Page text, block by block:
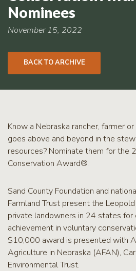
Sign-
Program
Sign-up
Signup
Nominees
November 15, 2022
BACK TO ARCHIVE
Know a Nebraska rancher, farmer
goes above and beyond in the
resources? Nominate them for the
Conservation Award®.
Sand County Foundation and
Farmland Trust present the
private landowners in 24 states for
achievement in voluntary
$10,000 award is presented with
Agriculture in Nebraska (AFAN),
Environmental Trust.